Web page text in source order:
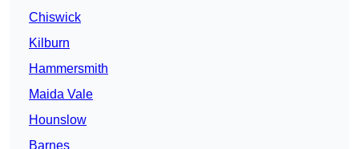
Chiswick
Kilburn
Hammersmith
Maida Vale
Hounslow
Barnes